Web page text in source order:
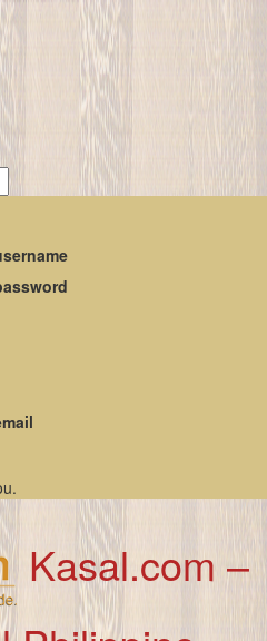
Kasal.com –